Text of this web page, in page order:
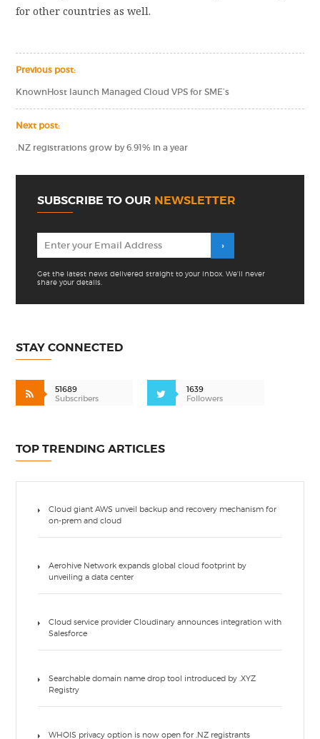
for other countries as well.
Previous post:
KnownHost launch Managed Cloud VPS for SME’s
Next post:
.NZ registrations grow by 6.91% in a year
SUBSCRIBE TO OUR NEWSLETTER
Get the latest news delivered straight to your inbox. We'll never
share your details.
STAY CONNECTED
51689
Subscribers
1639
Followers
TOP TRENDING ARTICLES
Cloud giant AWS unveil backup and recovery mechanism for
on-prem and cloud
Aerohive Network expands global cloud footprint by
unveiling a data center
Cloud service provider Cloudinary announces integration with
Salesforce
Searchable domain name drop tool introduced by .XYZ
Registry
WHOIS privacy option is now open for .NZ registrants